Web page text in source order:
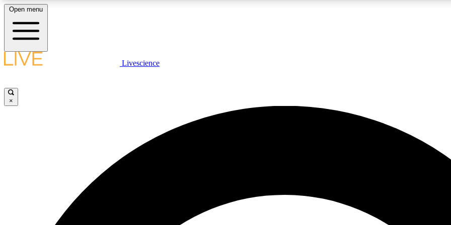
LIVE SCIENCE PLUS
JOIN
Open menu
Livescience
×